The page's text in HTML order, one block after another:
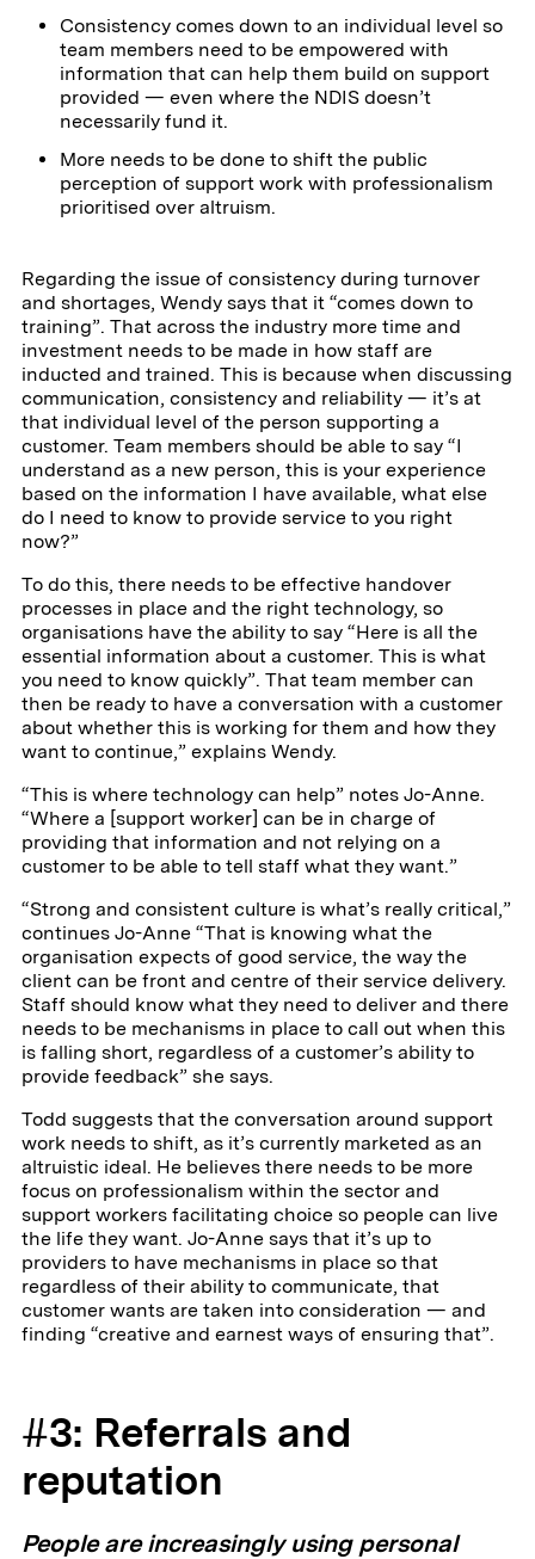
Consistency comes down to an individual level so
team members need to be empowered with
information that can help them build on support
provided — even where the NDIS doesn’t
necessarily fund it.
More needs to be done to shift the public
perception of support work with professionalism
prioritised over altruism.
Regarding the issue of consistency during turnover
and shortages, Wendy says that it “comes down to
training”. That across the industry more time and
investment needs to be made in how staff are
inducted and trained. This is because when discussing
communication, consistency and reliability — it’s at
that individual level of the person supporting a
customer. Team members should be able to say “I
understand as a new person, this is your experience
based on the information I have available, what else
do I need to know to provide service to you right
now?”
To do this, there needs to be effective handover
processes in place and the right technology, so
organisations have the ability to say “Here is all the
essential information about a customer. This is what
you need to know quickly”. That team member can
then be ready to have a conversation with a customer
about whether this is working for them and how they
want to continue,” explains Wendy.
“This is where technology can help” notes Jo-Anne.
“Where a [support worker] can be in charge of
providing that information and not relying on a
customer to be able to tell staff what they want.”
“Strong and consistent culture is what’s really critical,”
continues Jo-Anne “That is knowing what the
organisation expects of good service, the way the
client can be front and centre of their service delivery.
Staff should know what they need to deliver and there
needs to be mechanisms in place to call out when this
is falling short, regardless of a customer’s ability to
provide feedback” she says.
Todd suggests that the conversation around support
work needs to shift, as it’s currently marketed as an
altruistic ideal. He believes there needs to be more
focus on professionalism within the sector and
support workers facilitating choice so people can live
the life they want. Jo-Anne says that it’s up to
providers to have mechanisms in place so that
regardless of their ability to communicate, that
customer wants are taken into consideration — and
finding “creative and earnest ways of ensuring that”.
#3: Referrals and
reputation
People are increasingly using personal